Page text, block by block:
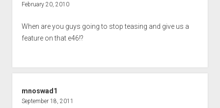
February 20, 2010
When are you guys going to stop teasing and give us a
feature on that e46!?
mnoswad1
September 18, 2011